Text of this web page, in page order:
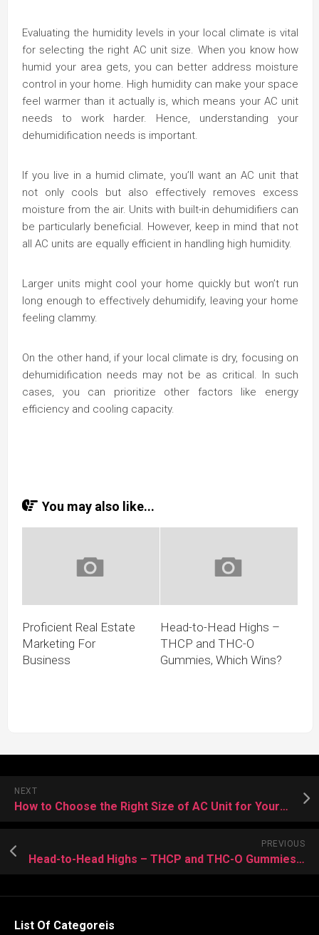
Evaluating the humidity levels in your local climate is vital
for selecting the right AC unit size. When you know how
humid your area gets, you can better address moisture
control in your home. High humidity can make your space
feel warmer than it actually is, which means your AC unit
needs to work harder. Hence, understanding your
dehumidification needs is important.
If you live in a humid climate, you’ll want an AC unit that
not only cools but also effectively removes excess
moisture from the air. Units with built-in dehumidifiers can
be particularly beneficial. However, keep in mind that not
all AC units are equally efficient in handling high humidity.
Larger units might cool your home quickly but won’t run
long enough to effectively dehumidify, leaving your home
feeling clammy.
On the other hand, if your local climate is dry, focusing on
dehumidification needs may not be as critical. In such
cases, you can prioritize other factors like energy
efficiency and cooling capacity.
You may also like...
Proficient Real Estate
Marketing For
Business
Head-to-Head Highs –
THCP and THC-O
Gummies, Which Wins?
NEXT
How to Choose the Right Size of AC Unit for Your Home During Installation?
PREVIOUS
Head-to-Head Highs – THCP and THC-O Gummies, Which Wins?
List Of Categoreis